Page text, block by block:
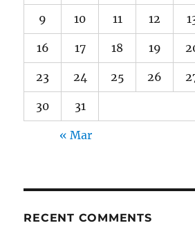
9 10 11 12
16 17 18 19
23 24 25 26
30 31
« Mar
RECENT COMMENTS